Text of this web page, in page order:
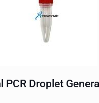
PCR Droplet